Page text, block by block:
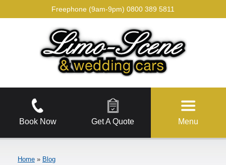
Freephone (9am-9pm) 0800 389 5811
Book Now Get A Quote Menu
Home » Blog